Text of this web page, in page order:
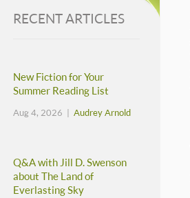
RECENT ARTICLES
New Fiction for Your
Summer Reading List
Aug 4, 2026 | Audrey Arnold
Q&A with Jill D. Swenson
about The Land of
Everlasting Sky